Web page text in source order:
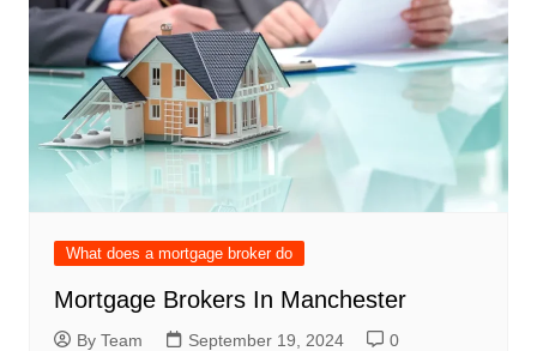
What does a mortgage broker do
Mortgage Brokers In Manchester
By Team September 19, 2024 0